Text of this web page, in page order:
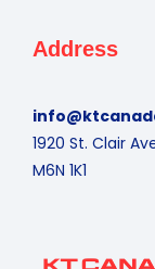
Address
1920 St. Clair
M6N 1K1